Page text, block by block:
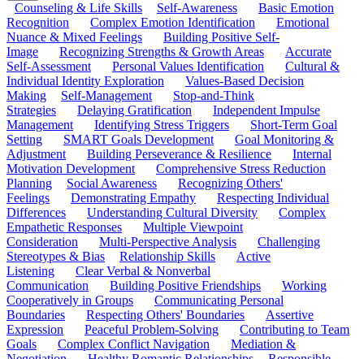
Counseling & Life Skills Self-Awareness
Basic Emotion
Recognition
Complex Emotion Identification
Emotional
Nuance & Mixed Feelings
Building Positive Self-
Image
Recognizing Strengths & Growth Areas
Accurate
Self-Assessment
Personal Values Identification
Cultural &
Individual Identity Exploration
Values-Based Decision
Making
Self-Management
Stop-and-Think
Strategies
Delaying Gratification
Independent Impulse
Management
Identifying Stress Triggers
Short-Term Goal
Setting
SMART Goals Development
Goal Monitoring &
Adjustment
Building Perseverance & Resilience
Internal
Motivation Development
Comprehensive Stress Reduction
Planning
Social Awareness
Recognizing Others'
Feelings
Demonstrating Empathy
Respecting Individual
Differences
Understanding Cultural Diversity
Complex
Empathetic Responses
Multiple Viewpoint
Consideration
Multi-Perspective Analysis
Challenging
Stereotypes & Bias
Relationship Skills
Active
Listening
Clear Verbal & Nonverbal
Communication
Building Positive Friendships
Working
Cooperatively in Groups
Communicating Personal
Boundaries
Respecting Others' Boundaries
Assertive
Expression
Peaceful Problem-Solving
Contributing to Team
Goals
Complex Conflict Navigation
Mediation &